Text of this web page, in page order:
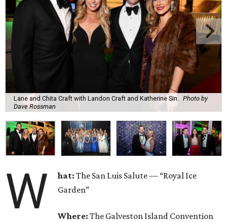
Lane and Chita Craft with Landon Craft and Katherine Sin.
Photo by
Dave Rossman
W hat:The San Luis Salute — “Royal Ice
Garden”
Where: The Galveston Island Convention